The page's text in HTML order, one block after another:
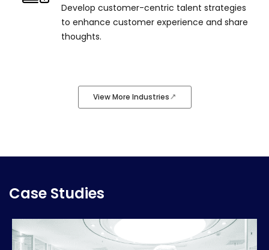
Develop customer-centric talent strategies
to enhance customer experience and share
thoughts.
View More Industries
Case Studies